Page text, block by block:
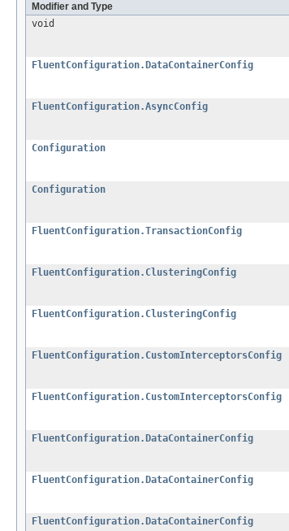
Modifier and Type
void
FluentConfiguration.DataContainerConfig
FluentConfiguration.AsyncConfig
Configuration
Configuration
FluentConfiguration.TransactionConfig
FluentConfiguration.ClusteringConfig
FluentConfiguration.ClusteringConfig
FluentConfiguration.CustomInterceptorsConfig
FluentConfiguration.CustomInterceptorsConfig
FluentConfiguration.DataContainerConfig
FluentConfiguration.DataContainerConfig
FluentConfiguration.DataContainerConfig